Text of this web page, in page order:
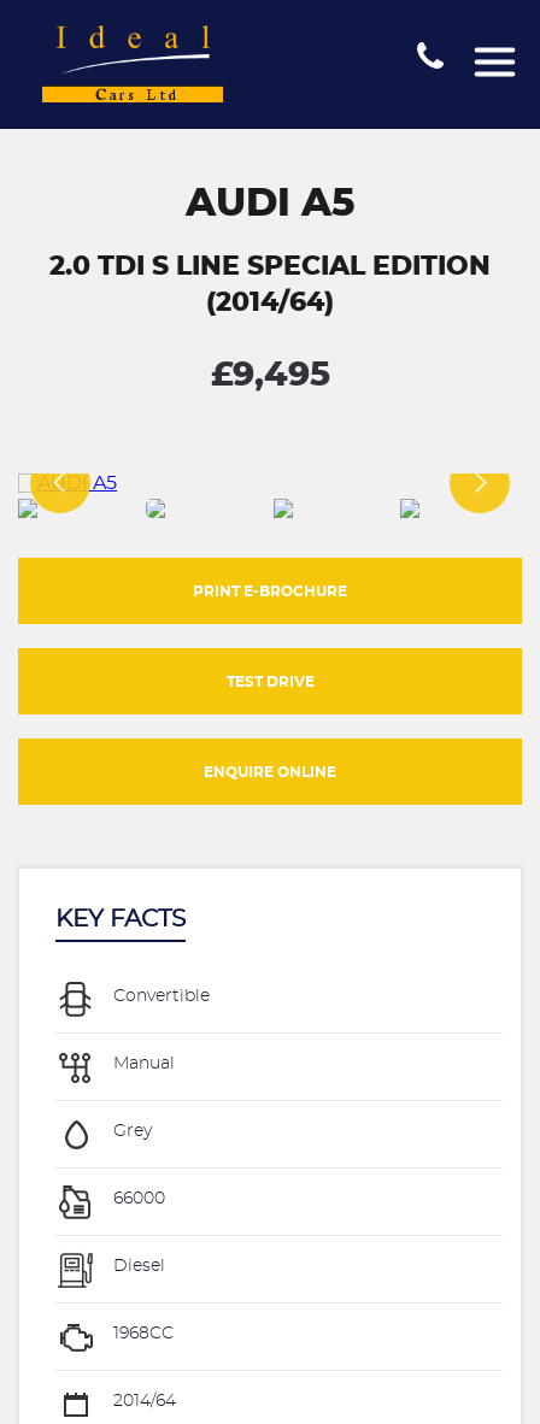
AUDI A5
2.0 TDI S LINE SPECIAL EDITION
(2014/64)
£9,495
PRINT E-BROCHURE
TEST DRIVE
ENQUIRE ONLINE
KEY FACTS
Convertible
Manual
Grey
66000
Diesel
1968CC
2014/64